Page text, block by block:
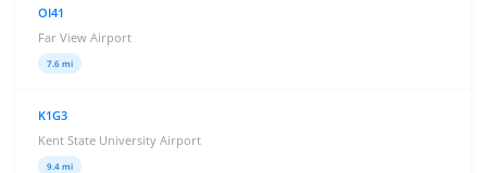
OI41
Far View Airport
7.6 mi
K1G3
Kent State University Airport
9.4 mi